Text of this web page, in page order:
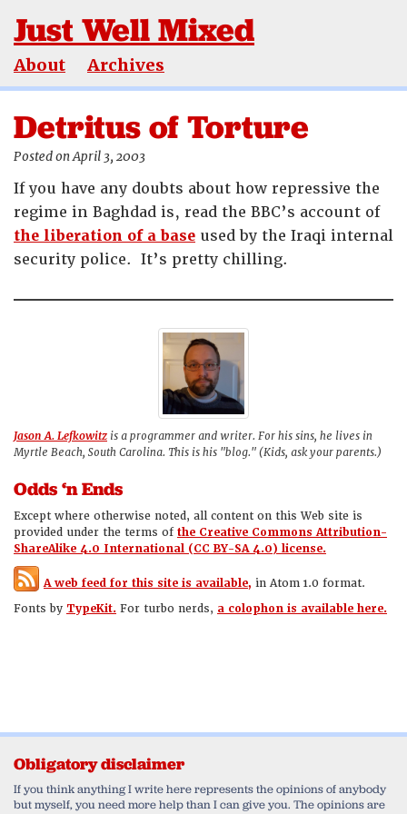
Just Well Mixed
About Archives
Detritus of Torture
Posted on April 3, 2003
If you have any doubts about how repressive the
regime in Baghdad is, read the BBC’s account of
the liberation of a base used by the Iraqi internal
security police. It’s pretty chilling.
Jason A. Lefkowitz is a programmer and writer. For his sins, he lives in
Myrtle Beach, South Carolina. This is his "blog." (Kids, ask your parents.)
Odds ‘n Ends
Except where otherwise noted, all content on this Web site is
provided under the terms ofthe Creative Commons Attribution-
ShareAlike 4.0 International (CC BY-SA 4.0) license.
A web feed for this site is available, in Atom 1.0 format.
Fonts by TypeKit. For turbo nerds, a colophon is available here.
Obligatory disclaimer
If you think anything I write here represents the opinions of anybody
but myself, you need more help than I can give you. The opinions are